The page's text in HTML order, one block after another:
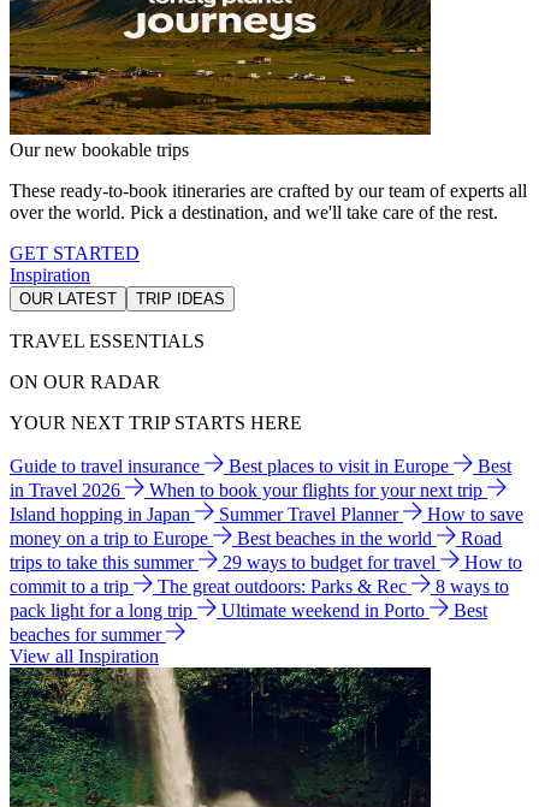
Our new bookable trips
These ready-to-book itineraries are crafted by our team of experts all
over the world. Pick a destination, and we'll take care of the rest.
GET STARTED
Inspiration
OUR LATEST TRIP IDEAS
TRAVEL ESSENTIALS
ON OUR RADAR
YOUR NEXT TRIP STARTS HERE
Guide to travel insurance Best places to visit in Europe
Best
in Travel 2026
When to book your flights for your next trip
Island hopping in Japan
Summer Travel Planner
How to save
money on a trip to Europe
Best beaches in the world
Road
trips to take this summer
29 ways to budget for travel
How to
commit to a trip
The great outdoors: Parks & Rec
8 ways to
pack light for a long trip
Ultimate weekend in Porto
Best
beaches for summer
View all Inspiration